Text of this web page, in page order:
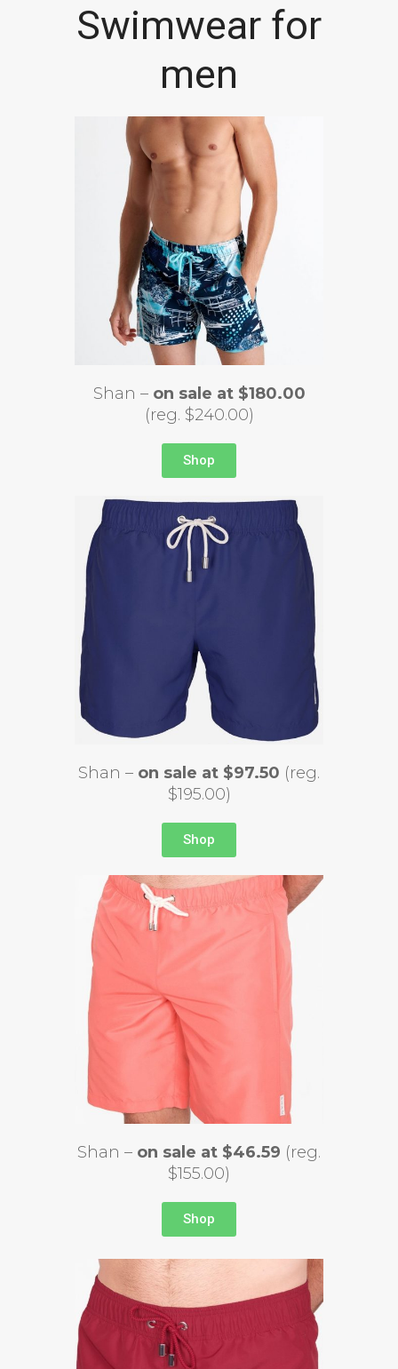
Swimwear for
men
Shan – on sale at $180.00
(reg. $240.00)
Shop
Shan – on sale at $97.50 (reg.
$195.00)
Shop
Shan – on sale at $46.59 (reg.
$155.00)
Shop